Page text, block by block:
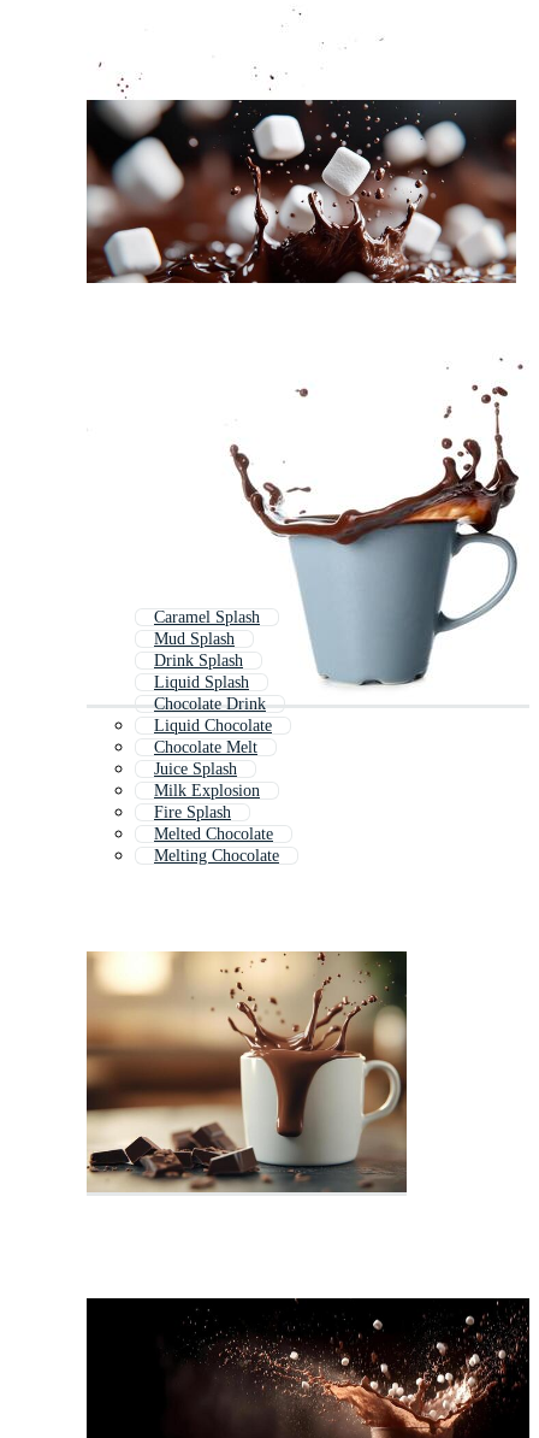
Caramel Splash
Mud Splash
Drink Splash
Liquid Splash
Chocolate Drink
Liquid Chocolate
Chocolate Melt
Juice Splash
Milk Explosion
Fire Splash
Melted Chocolate
Melting Chocolate